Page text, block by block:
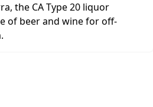
the CA Type 20 liquor
of beer and wine for off-